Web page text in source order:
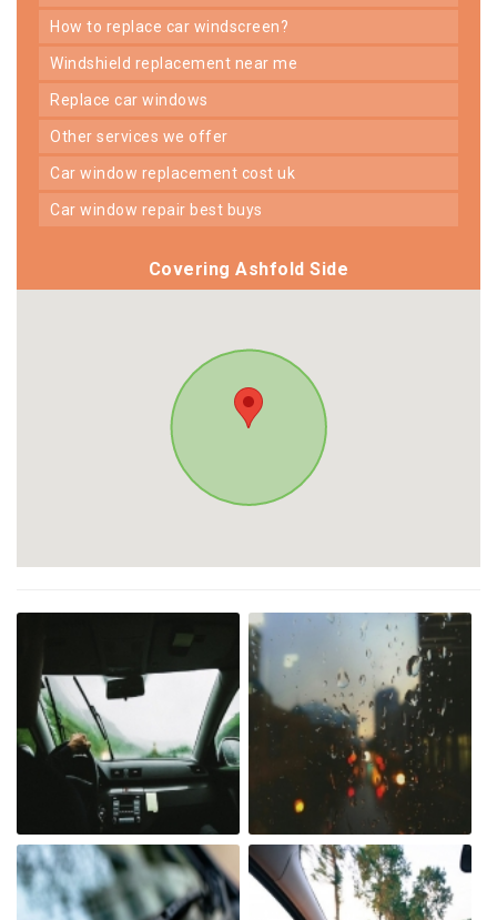
how to replace car windscreen?
windshield replacement near me
replace car windows
other services we offer
car window replacement cost uk
car window repair best buys
Covering Ashfold Side